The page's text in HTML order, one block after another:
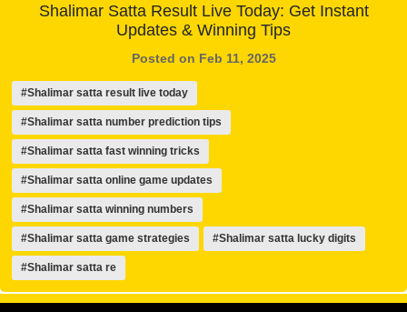
Shalimar Satta Result Live Today: Get Instant
Updates & Winning Tips
Posted on Feb 11, 2025
#Shalimar satta result live today
#Shalimar satta number prediction tips
#Shalimar satta fast winning tricks
#Shalimar satta online game updates
#Shalimar satta winning numbers
#Shalimar satta game strategies #Shalimar satta lucky digits
#Shalimar satta re